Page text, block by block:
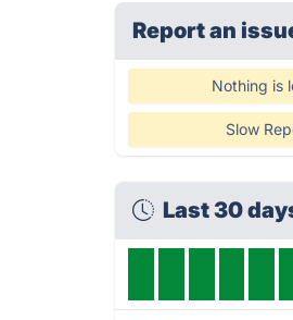
Report an
Nothing is
Slow
Last 30